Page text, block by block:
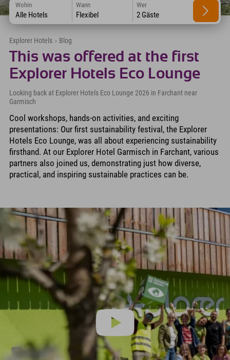
Wohin
Alle Hotels
Wann
Flexibel
Wer
2 Gäste
Explorer Hotels › Blog
This was offered at the first
Explorer Hotels Eco Lounge
Looking back at Explorer Hotels Eco Lounge 2026 in Farchant near
Garmisch
Cool workshops, hands-on activities, and exciting
presentations: Our first sustainability festival, the Explorer
Hotels Eco Lounge, was all about experiencing sustainability
firsthand. At our Explorer Hotel Garmisch in Farchant, various
partners also joined us, demonstrating just how diverse,
practical, and inspiring sustainable practices can be.